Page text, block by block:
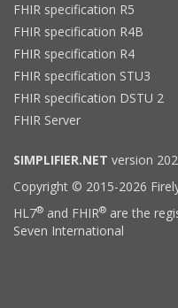
FHIR specification R5
FHIR specification R4B
FHIR specification R4
FHIR specification STU3
FHIR specification DSTU 2
FHIR Server
SIMPLIFIER.NET version
Copyright © 2015-2026
HL7® and FHIR® are the
Seven International